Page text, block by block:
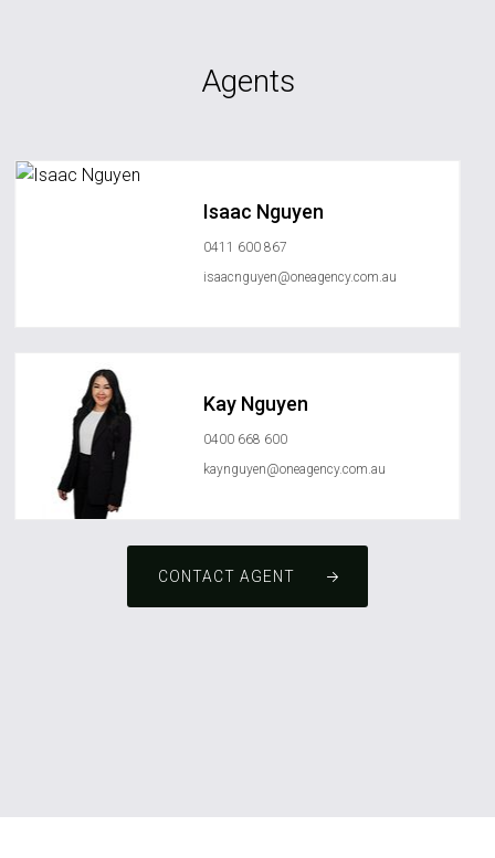
Agents
Isaac Nguyen
0411 600 867
isaacnguyen@oneagency.com.au
Kay Nguyen
0400 668 600
kaynguyen@oneagency.com.au
CONTACT AGENT